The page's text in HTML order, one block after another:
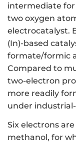
intermediate for
two oxygen
electrocatalyst.
(In)-based
formate/formic
Compared to
two-electron
more readily
under
Six electrons
methanol, for